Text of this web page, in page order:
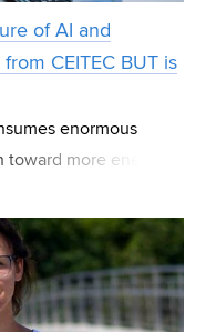
of AI and
CEITEC BUT is
enormous
more energy-
as the basis fo